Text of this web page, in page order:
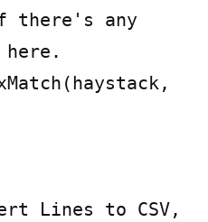
there's any
Lines to CSV,